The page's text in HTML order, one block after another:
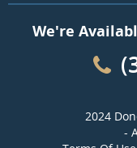
We're
2024
-